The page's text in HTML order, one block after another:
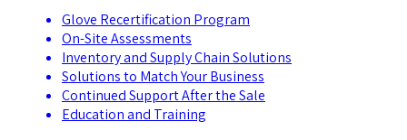
Glove Recertification Program
On-Site Assessments
Inventory and Supply Chain Solutions
Solutions to Match Your Business
Continued Support After the Sale
Education and Training